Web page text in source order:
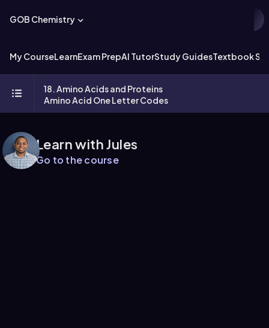
GOB Chemistry
My CourseLearnExam PrepAI TutorStudy GuidesTextbook
18. Amino Acids and Proteins
Amino Acid One Letter Codes
Learn with Jules
Go to the course